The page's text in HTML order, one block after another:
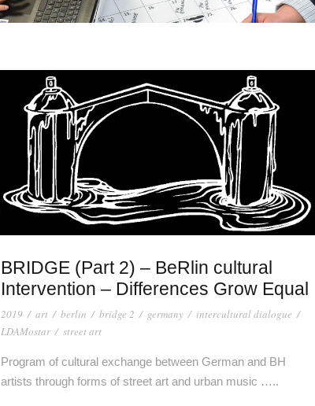
BRIDGE (Part 2) – BeRlin cultural
Intervention – Differences Grow Equal
2019 / art / berlin / bridge 2 / germany / intercultural dialogue /
LDAMostar / street art
Program of cultural exchange between German and BH
artists through forms of street art and urban music …..